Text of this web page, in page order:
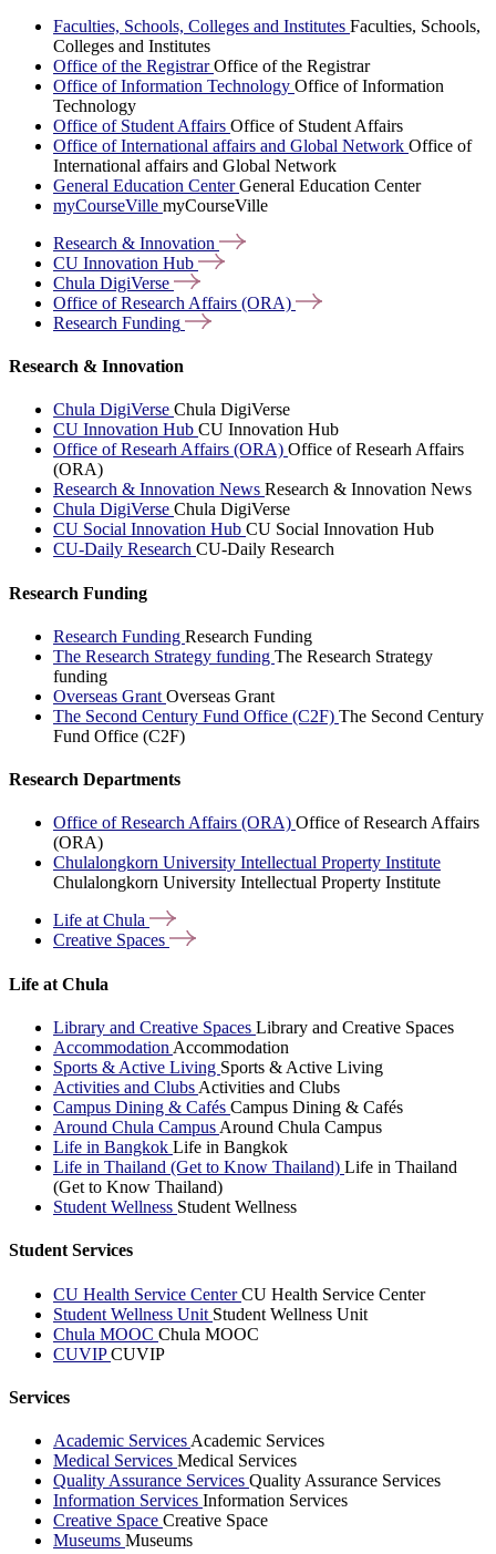
Faculties, Schools, Colleges and Institutes Faculties, Schools,
Colleges and Institutes
Office of the RegistrarOffice of the Registrar
Office of Information Technology Office of Information
Technology
Office of Student Affairs Office of Student Affairs
Office of International affairs and Global Network Office of
International affairs and Global Network
General Education CenterGeneral Education Center
myCourseVille myCourseVille
Research & Innovation
CU Innovation Hub
Chula DigiVerse
Office of Research Affairs (ORA)
Research Funding
Research & Innovation
Chula DigiVerse Chula DigiVerse
CU Innovation Hub CU Innovation Hub
Office of Researh Affairs (ORA) Office of Researh Affairs
(ORA)
Research & Innovation News Research & Innovation News
Chula DigiVerse Chula DigiVerse
CU Social Innovation Hub CU Social Innovation Hub
CU-Daily Research CU-Daily Research
Research Funding
Research Funding Research Funding
The Research Strategy funding The Research Strategy
funding
Overseas Grant Overseas Grant
The Second Century Fund Office (C2F) The Second Century
Fund Office (C2F)
Research Departments
Office of Research Affairs (ORA) Office of Research Affairs
(ORA)
Chulalongkorn University Intellectual Property Institute
Chulalongkorn University Intellectual Property Institute
Life atChula
Creative Spaces
Life at Chula
Library and Creative Spaces Library and Creative Spaces
Accommodation Accommodation
Sports & Active Living Sports & Active Living
Activities and Clubs Activities and Clubs
Campus Dining & Cafés Campus Dining & Cafés
Around Chula Campus Around Chula Campus
Life in Bangkok Life in Bangkok
Life in Thailand (Get to Know Thailand) Life in Thailand
(Get to Know Thailand)
Student Wellness Student Wellness
Student Services
CU Health Service CenterCU Health Service Center
Student Wellness Unit Student Wellness Unit
Chula MOOC Chula MOOC
CUVIPCUVIP
Services
Academic Services Academic Services
Medical Services Medical Services
Quality Assurance Services Quality Assurance Services
Information Services Information Services
Creative Space Creative Space
Museums Museums